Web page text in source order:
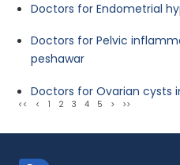
Doctors for Endometrial
Doctors for Pelvic
peshawar
Doctors for Ovarian cysts
<< < 1 2 3 4 5 > >>